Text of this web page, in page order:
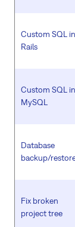
Custom SQL in
Rails
Custom SQL in
MySQL
Database
backup/
Fix broken
project tree